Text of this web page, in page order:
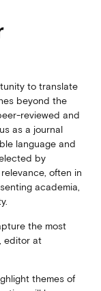
to translate
beyond the
reviewed and
as a journal
language and
by
often in
academia,
the most
editor at
themes of